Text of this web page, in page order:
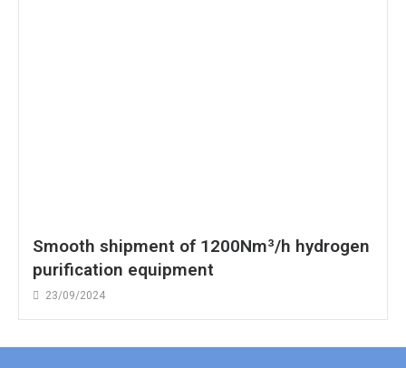
Smooth shipment of 1200Nm³/h hydrogen
purification equipment
23/09/2024